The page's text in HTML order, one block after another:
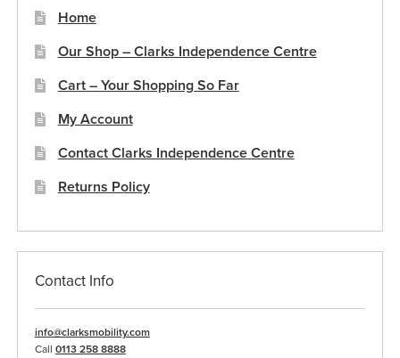
Home
Our Shop – Clarks Independence Centre
Cart – Your Shopping So Far
My Account
Contact Clarks Independence Centre
Returns Policy
Contact Info
info@clarksmobility.com
Call 0113 258 8888